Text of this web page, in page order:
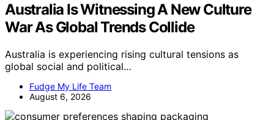
Australia Is Witnessing A New Culture
War As Global Trends Collide
Australia is experiencing rising cultural tensions as
global social and political…
Fudge My Life Team
August 6, 2026